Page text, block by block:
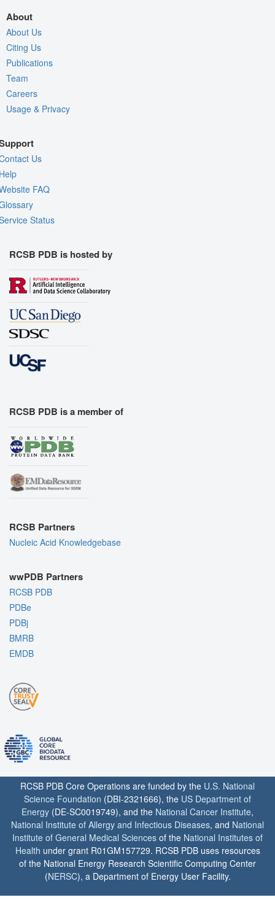
About
About Us
Citing Us
Publications
Team
Careers
Usage & Privacy
Us
FAQ
Status
RCSB PDB is hosted by
RCSB PDB is a member of
RCSB Partners
Nucleic Acid Knowledgebase
wwPDB Partners
RCSB PDB
PDBe
PDBj
BMRB
EMDB
RCSB PDB Core Operations are funded by the U.S. National
Science Foundation (DBI-2321666), the US Department of
Energy (DE-SC0019749), and the National Cancer Institute,
National Institute of Allergy and Infectious Diseases, and National
Institute of General Medical Sciences of the National Institutes of
Health under grant R01GM157729. RCSB PDB uses resources
of the National Energy Research Scientific Computing Center
(NERSC), a Department of Energy User Facility.